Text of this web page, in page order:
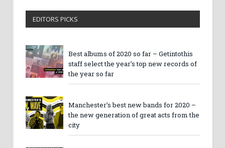
EDITORS PICKS
Best albums of 2020 so far – Getintothis
staff select the year’s top new records of
the year so far
Manchester’s best new bands for 2020 –
the new generation of great acts from the
city